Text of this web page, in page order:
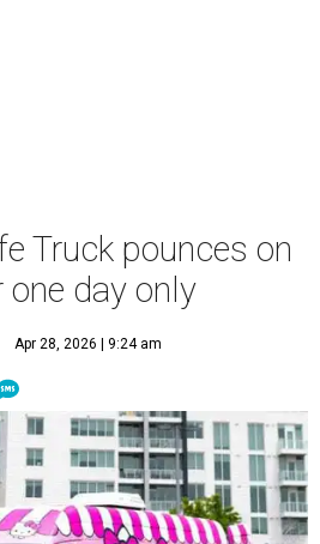
Truck pounces on
day only
Apr 28, 2026 | 9:24 am